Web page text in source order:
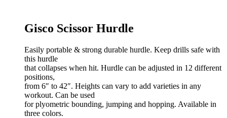
Gisco Scissor Hurdle
Easily portable & strong durable hurdle. Keep drills safe with
this hurdle
that collapses when hit. Hurdle can be adjusted in 12 different
positions,
from 6″ to 42″. Heights can vary to add varieties in any
workout. Can be used
for plyometric bounding, jumping and hopping. Available in
three colors.